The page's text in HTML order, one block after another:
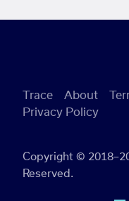
Copyright ©
Reserved.
Trace About
Privacy Policy